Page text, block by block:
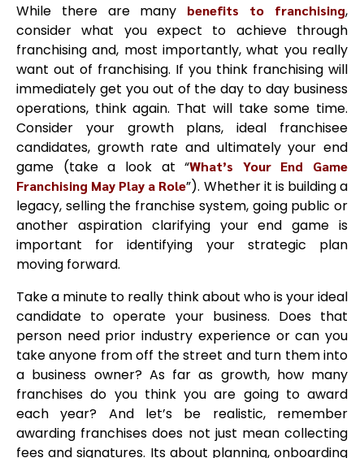
While there are many benefits to franchising,
consider what you expect to achieve through
franchising and, most importantly, what you really
want out of franchising. If you think franchising will
immediately get you out of the day to day business
operations, think again. That will take some time.
Consider your growth plans, ideal franchisee
candidates, growth rate and ultimately your end
game (take a look at “What’s Your End Game
Franchising May Play a Role”). Whether it is building a
legacy, selling the franchise system, going public or
another aspiration clarifying your end game is
important for identifying your strategic plan
moving forward.
Take a minute to really think about who is your ideal
candidate to operate your business. Does that
person need prior industry experience or can you
take anyone from off the street and turn them into
a business owner? As far as growth, how many
franchises do you think you are going to award
each year? And let’s be realistic, remember
awarding franchises does not just mean collecting
fees and signatures. Its about planning, onboarding